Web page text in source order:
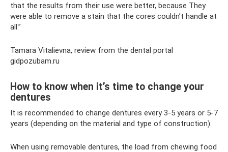
that the results from their use were better, because They
were able to remove a stain that the cores couldn’t handle at
all.”
Tamara Vitalievna, review from the dental portal
gidpozubam.ru
How to know when it’s time to change your
dentures
It is recommended to change dentures every 3-5 years or 5-7
years (depending on the material and type of construction).
When using removable dentures, the load from chewing food